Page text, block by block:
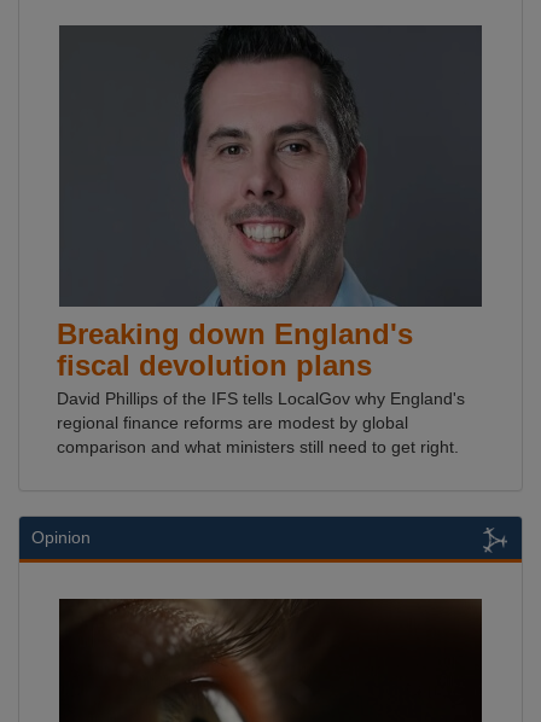
Breaking down England's
fiscal devolution plans
David Phillips of the IFS tells LocalGov why England's
regional finance reforms are modest by global
comparison and what ministers still need to get right.
Opinion